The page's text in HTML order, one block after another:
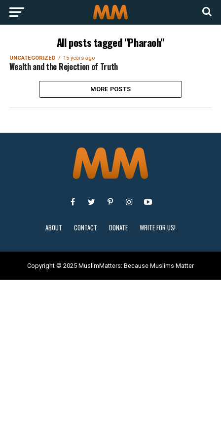
All posts tagged "Pharaoh"
UNCATEGORIZED 15 years ago
Wealth and the Rejection of Truth
MORE POSTS
ABOUT CONTACT DONATE WRITE FOR US!
Copyright © 2025 MuslimMatters: Because Muslims Matter